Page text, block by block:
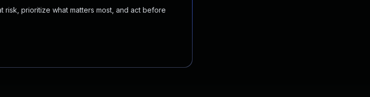
prioritize what matters most, and act before